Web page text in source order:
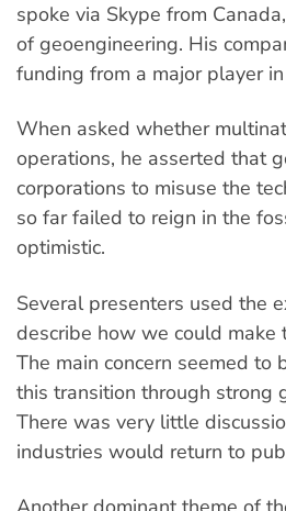
spoke via Skype from
of geoengineering. His
funding from a major player
When asked whether
operations, he asserted that
corporations to misuse the
so far failed to reign in the
optimistic.
Several presenters used the
describe how we could
The main concern seemed
this transition through strong
There was very little
industries would return to